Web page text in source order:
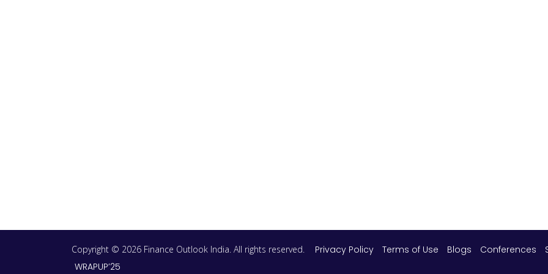
Copyright © 2026 Finance Outlook India. All rights reserved. Privacy Policy Terms of Use Blogs Conferences
WRAPUP’25